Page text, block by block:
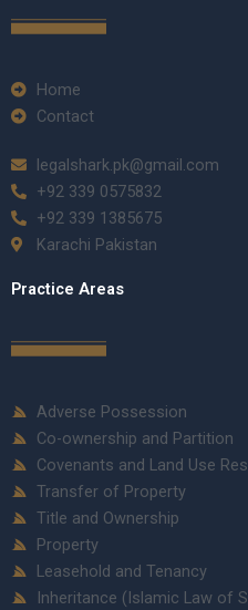
Home
Contact
legalshark.pk@gmail.com
+92 339 0575832
+92 339 1385675
Karachi Pakistan
Practice Areas
Adverse Possession
Co-ownership and Partition
Covenants and Land Use
Transfer of Property
Title and Ownership
Property
Leasehold and Tenancy
Inheritance (Islamic Law of